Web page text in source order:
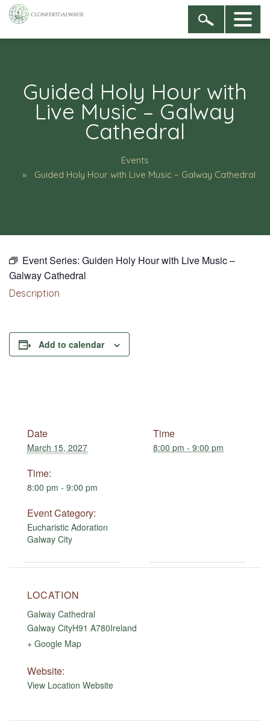
Guided Holy Hour with
Live Music – Galway
Cathedral
Events
Guided Holy Hour with Live Music – Galway Cathedral
Event Series: Guiden Holy Hour with Live Music –
Galway Cathedral
Description
Add to calendar
Date
March 15, 2027
Time:
8:00 pm - 9:00 pm
Event Category:
Eucharistic Adoration
Galway City
Time
8:00 pm - 9:00 pm
LOCATION
Galway Cathedral
Galway CityH91 A780Ireland
+ Google Map
Website:
View Location Website